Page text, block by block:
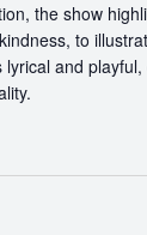
the show
to
and